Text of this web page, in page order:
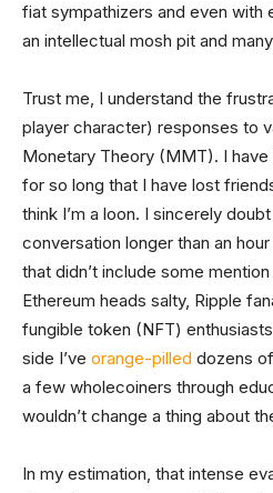
fiat sympathizers and even with
an intellectual mosh pit and
Trust me, I understand the
player character) responses to
Monetary Theory (MMT). I
for so long that I have lost
think I’m a loon. I sincerely
conversation longer than an
that didn’t include some
Ethereum heads salty, Ripple
fungible token (NFT)
side I’ve orange-pilled dozens
a few wholecoiners through
wouldn’t change a thing about
In my estimation, that intense